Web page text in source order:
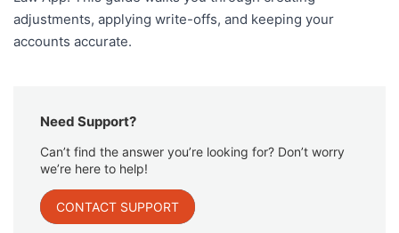
adjustments, applying write-offs, and keeping your
accounts accurate.
Need Support?
Can’t find the answer you’re looking for? Don’t worry
we’re here to help!
CONTACT SUPPORT